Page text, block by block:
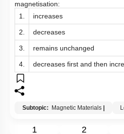
magnetisation:
1.
increases
2. decreases
3. remains unchanged
4. decreases first and then
Subtopic: Magnetic Materials |
1 2